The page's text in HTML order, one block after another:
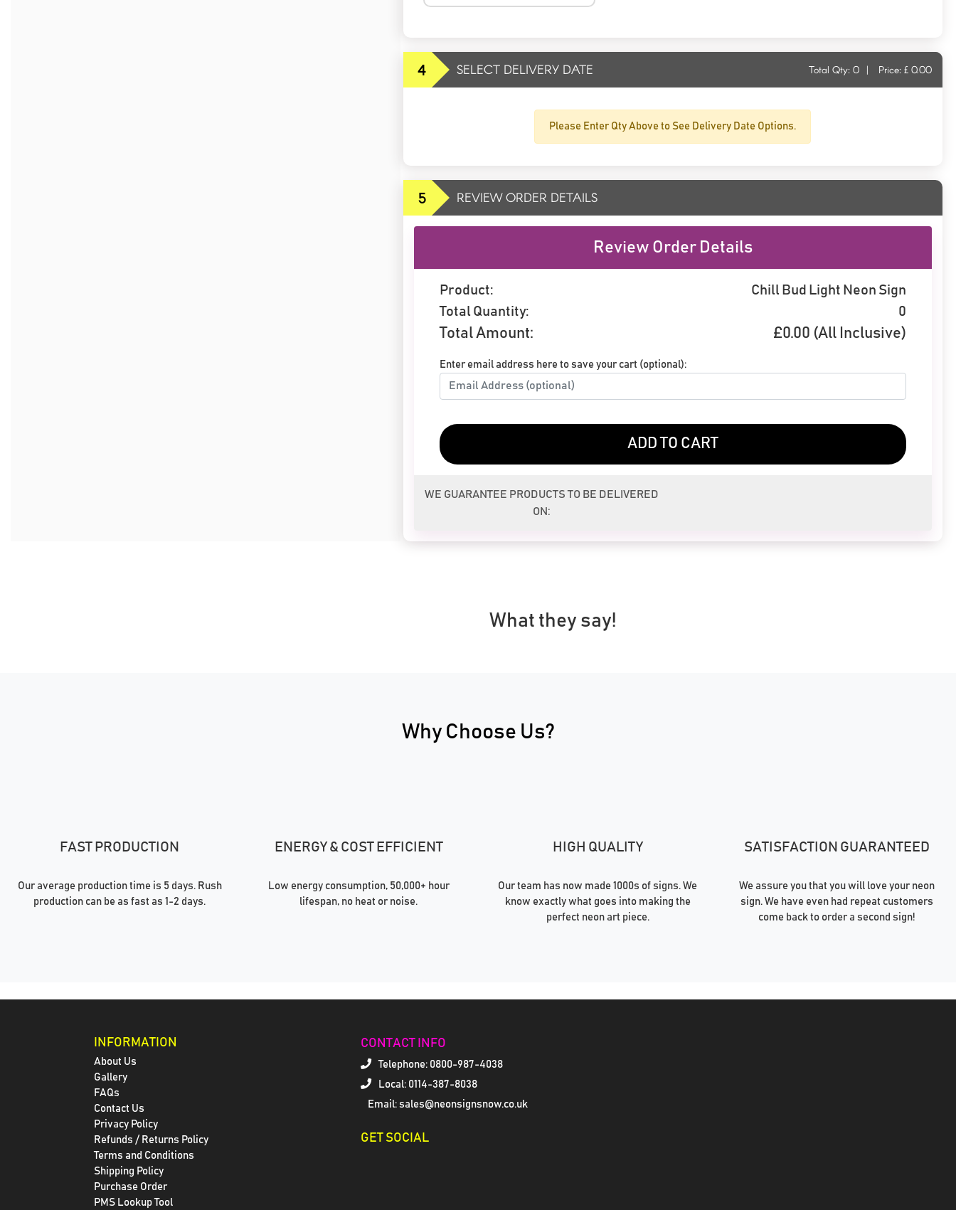
4 SELECT DELIVERY DATE Total Qty: 0 | Price: £ 0.00
Please Enter Qty Above to See Delivery Date Options.
5 REVIEW ORDER DETAILS
Review Order Details
Product:
Chill Bud Light Neon Sign
Total Quantity:
0
Total Amount: £0.00 (All Inclusive)
Enter email address here to save your cart (optional):
ADD TO CART
WE GUARANTEE PRODUCTS TO BE DELIVERED
ON:
What they say!
Why Choose Us?
FAST PRODUCTION
Our average production time is 5 days. Rush
production can be as fast as 1-2 days.
ENERGY & COST EFFICIENT
Low energy consumption, 50,000+ hour
lifespan, no heat or noise.
HIGH QUALITY
Our team has now made 1000s of signs. We
know exactly what goes into making the
perfect neon art piece.
SATISFACTION GUARANTEED
We assure you that you will love your neon
sign. We have even had repeat customers
come back to order a second sign!
INFORMATION
About Us
Gallery
FAQs
Contact Us
Privacy Policy
Refunds / Returns Policy
Terms and Conditions
Shipping Policy
Purchase Order
PMS Lookup Tool
CONTACT INFO
Telephone: 0800-987-4038
Local: 0114-387-8038
Email: sales@neonsignsnow.co.uk
GET SOCIAL